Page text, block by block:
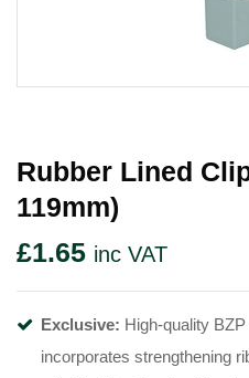
Rubber Lined
119mm)
£1.65 inc VAT
Exclusive: High-quality
incorporates strengthening